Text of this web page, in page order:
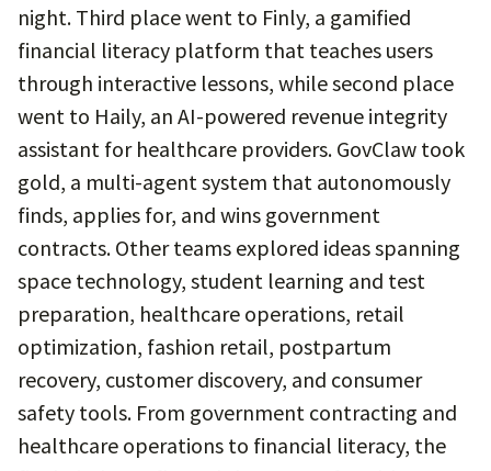
night. Third place went to Finly, a gamified
financial literacy platform that teaches users
through interactive lessons, while second place
went to Haily, an AI-powered revenue integrity
assistant for healthcare providers. GovClaw took
gold, a multi-agent system that autonomously
finds, applies for, and wins government
contracts. Other teams explored ideas spanning
space technology, student learning and test
preparation, healthcare operations, retail
optimization, fashion retail, postpartum
recovery, customer discovery, and consumer
safety tools. From government contracting and
healthcare operations to financial literacy, the